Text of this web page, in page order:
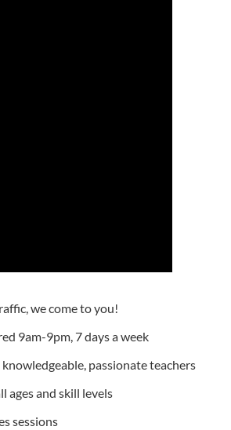
we come to you!
9am-9pm, 7 days a week
knowledgeable, passionate teachers
ages and skill levels
sessions